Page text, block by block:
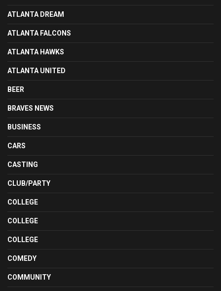
ATLANTA DREAM
ATLANTA FALCONS
ATLANTA HAWKS
ATLANTA UNITED
BEER
BRAVES NEWS
BUSINESS
CARS
CASTING
CLUB/PARTY
COLLEGE
COLLEGE
COLLEGE
COMEDY
COMMUNITY